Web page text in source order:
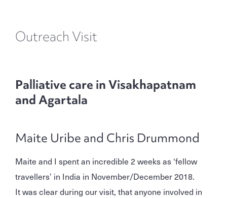
Outreach Visit
Palliative care in Visakhapatnam
and Agartala
Maite Uribe and Chris Drummond
Maite and I spent an incredible 2 weeks as ‘fellow
travellers’ in India in November/December 2018.
It was clear during our visit, that anyone involved in